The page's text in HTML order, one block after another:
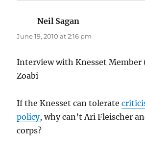
Neil Sagan
June 19, 2010 at 2:16 pm
Interview with Knesset Member
Zoabi
If the Knesset can tolerate
policy, why can’t Ari Fleischer
corps?